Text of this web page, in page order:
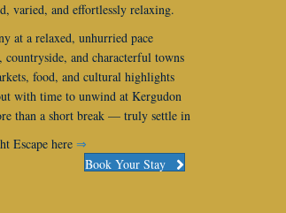
varied, and effortlessly relaxing.
at a relaxed, unhurried pace
countryside, and characterful towns
food, and cultural highlights
with time to unwind at Kergudon
than a short break — truly settle in
Escape here ⇒
Book Your Stay